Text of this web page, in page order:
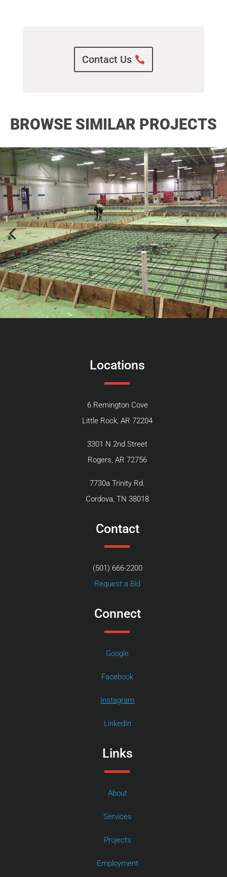
Contact Us
BROWSE SIMILAR PROJECTS
Locations
6 Remington Cove
Little Rock, AR 72204
3301 N 2nd Street
Rogers, AR 72756
7730a Trinity Rd.
Cordova, TN 38018
Contact
(501) 666-2200
Request a Bid
Connect
Google
Facebook
Instagram
LinkedIn
Links
About
Services
Projects
Employment